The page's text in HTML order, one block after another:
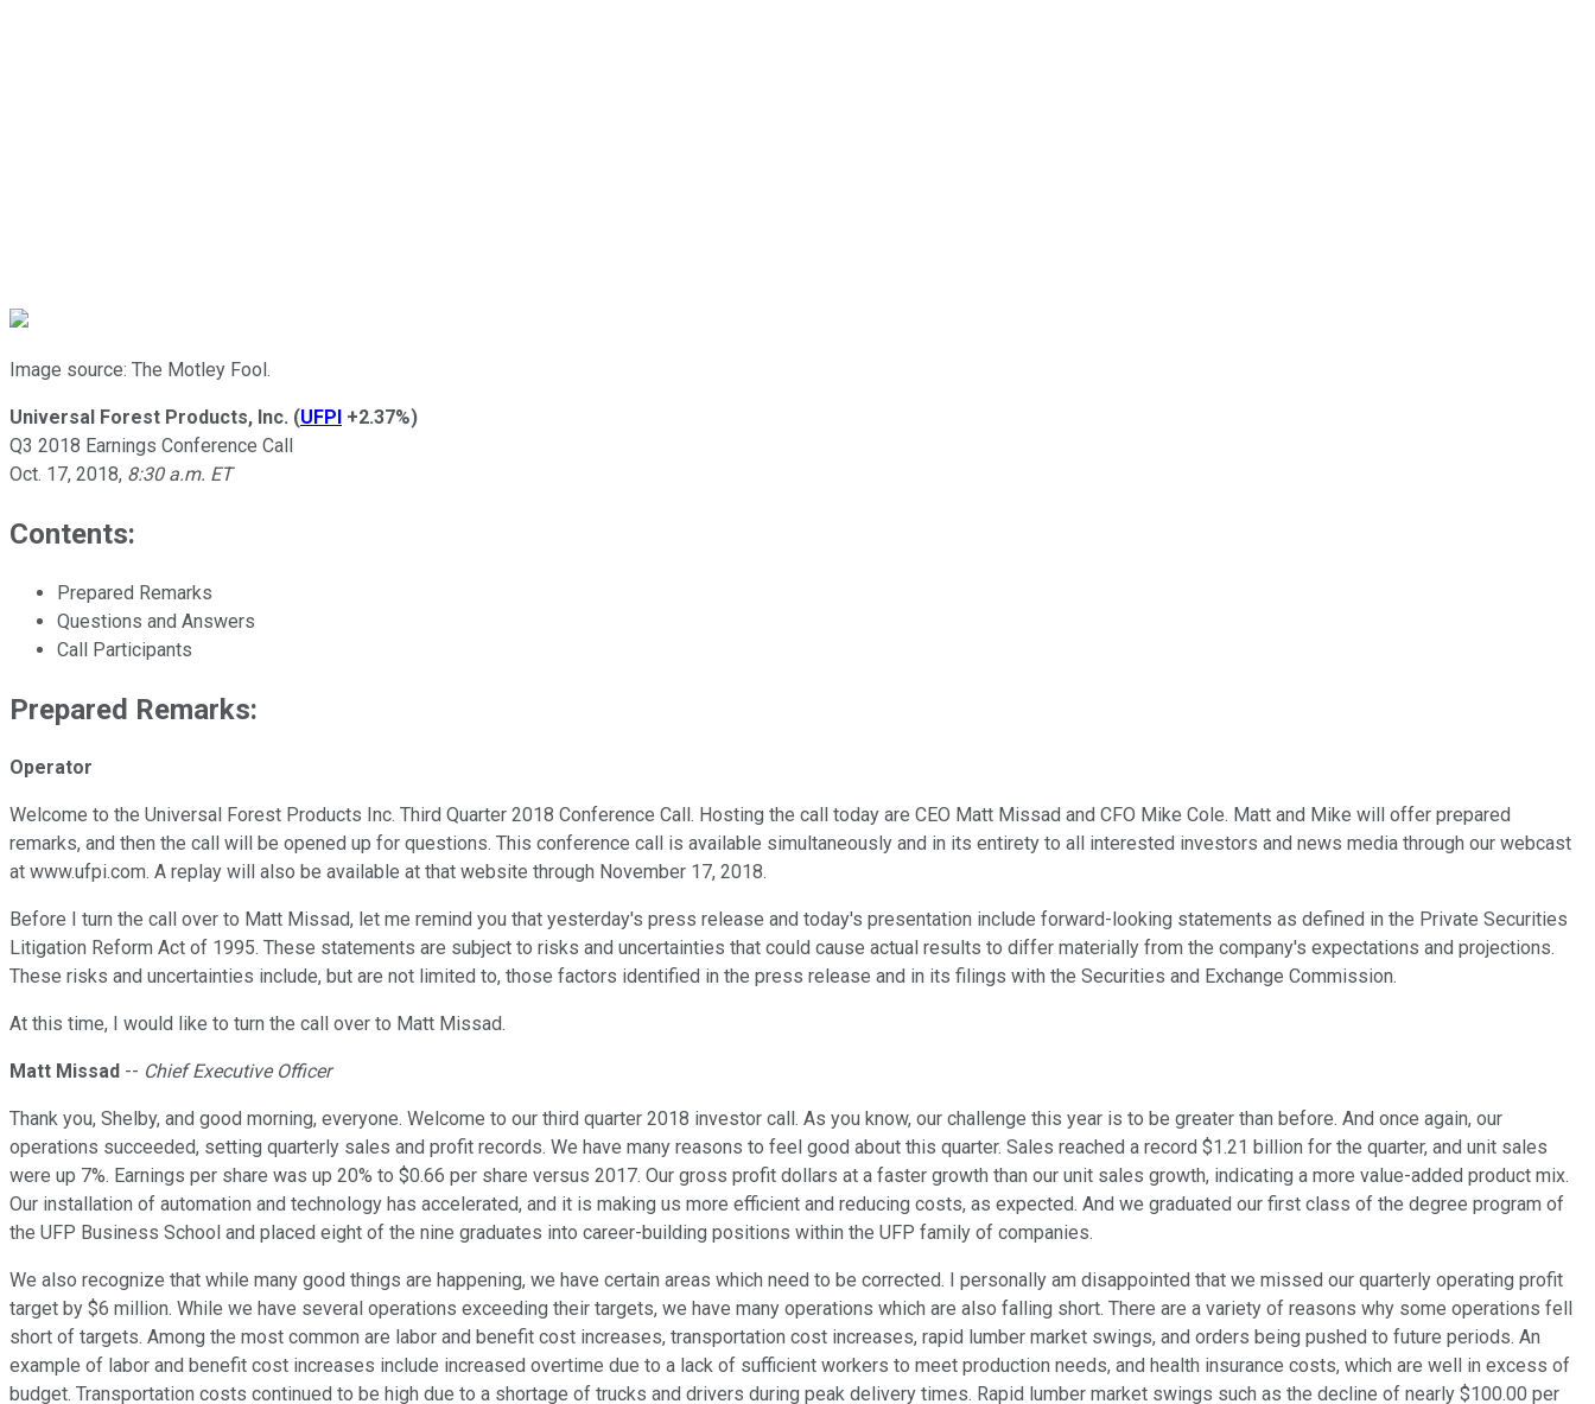
Image source: The Motley Fool.
Universal Forest Products, Inc. (UFPI +2.37%)
Q3 2018 Earnings Conference Call
Oct. 17, 2018, 8:30 a.m. ET
Contents:
Prepared Remarks
Questions and Answers
Call Participants
Prepared Remarks:
Operator
Welcome to the Universal Forest Products Inc. Third Quarter 2018 Conference Call. Hosting the call today are CEO Matt Missad and CFO Mike Cole. Matt and Mike will offer prepared
remarks, and then the call will be opened up for questions. This conference call is available simultaneously and in its entirety to all interested investors and news media through our webcast
at www.ufpi.com. A replay will also be available at that website through November 17, 2018.
Before I turn the call over to Matt Missad, let me remind you that yesterday's press release and today's presentation include forward-looking statements as defined in the Private Securities
Litigation Reform Act of 1995. These statements are subject to risks and uncertainties that could cause actual results to differ materially from the company's expectations and projections.
These risks and uncertainties include, but are not limited to, those factors identified in the press release and in its filings with the Securities and Exchange Commission.
At this time, I would like to turn the call over to Matt Missad.
Matt Missad -- Chief Executive Officer
Thank you, Shelby, and good morning, everyone. Welcome to our third quarter 2018 investor call. As you know, our challenge this year is to be greater than before. And once again, our
operations succeeded, setting quarterly sales and profit records. We have many reasons to feel good about this quarter. Sales reached a record $1.21 billion for the quarter, and unit sales
were up 7%. Earnings per share was up 20% to $0.66 per share versus 2017. Our gross profit dollars at a faster growth than our unit sales growth, indicating a more value-added product mix.
Our installation of automation and technology has accelerated, and it is making us more efficient and reducing costs, as expected. And we graduated our first class of the degree program of
the UFP Business School and placed eight of the nine graduates into career-building positions within the UFP family of companies.
We also recognize that while many good things are happening, we have certain areas which need to be corrected. I personally am disappointed that we missed our quarterly operating profit
target by $6 million. While we have several operations exceeding their targets, we have many operations which are also falling short. There are a variety of reasons why some operations fell
short of targets. Among the most common are labor and benefit cost increases, transportation cost increases, rapid lumber market swings, and orders being pushed to future periods. An
example of labor and benefit cost increases include increased overtime due to a lack of sufficient workers to meet production needs, and health insurance costs, which are well in excess of
budget. Transportation costs continued to be high due to a shortage of trucks and drivers during peak delivery times. Rapid lumber market swings such as the decline of nearly $100.00 per